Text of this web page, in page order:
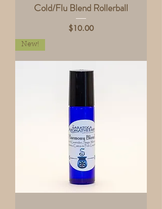
Cold/Flu Blend Rollerball
Price
$10.00
New!